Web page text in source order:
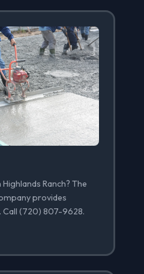
Ranch? The
provides
(720) 807-9628.